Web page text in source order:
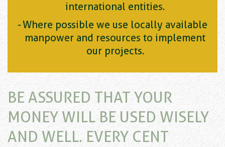
international entities.
Where possible we use locally available
manpower and resources to implement
our projects.
BE ASSURED THAT YOUR
MONEY WILL BE USED WISELY
AND WELL. EVERY CENT